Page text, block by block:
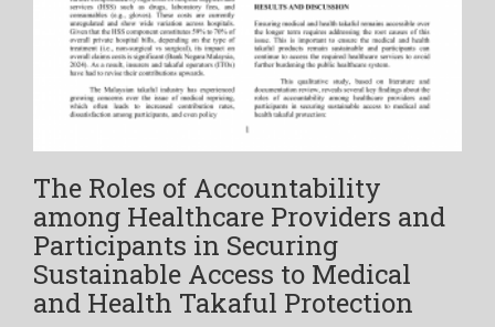
The Roles of Accountability
among Healthcare Providers and
Participants in Securing
Sustainable Access to Medical
and Health Takaful Protection